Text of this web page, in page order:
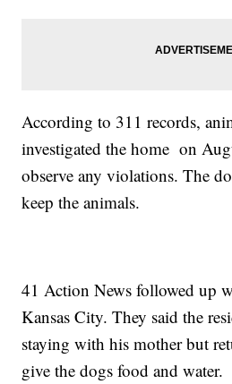
According to 311 records,
investigated the home on
observe any violations. The
keep the animals.
41 Action News followed up
Kansas City. They said the
staying with his mother but
give the dogs food and water.